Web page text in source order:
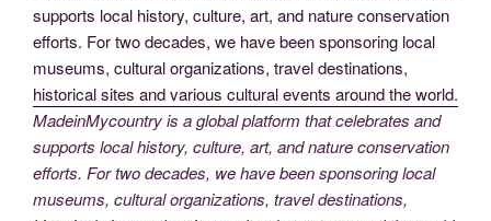
MadeinMycountry is a global platform that celebrates and
supports local history, culture, art, and nature conservation
efforts. For two decades, we have been sponsoring local
museums, cultural organizations, travel destinations,